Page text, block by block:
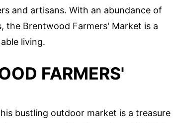
and artisans. With an abundance of
the Brentwood Farmers' Market is a
living.
FARMERS'
bustling outdoor market is a treasure